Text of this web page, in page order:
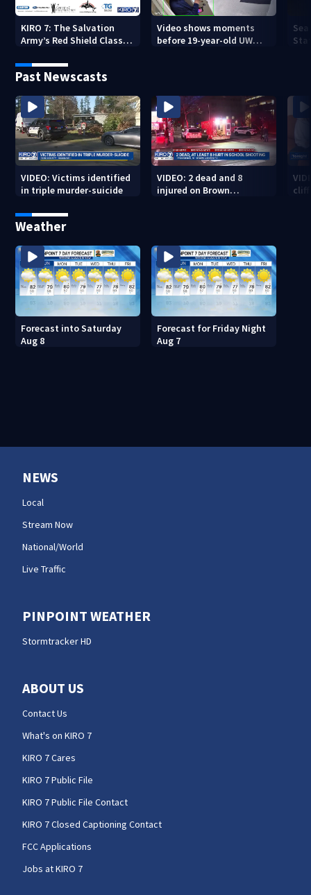
KIRO 7: The Salvation
Army’s Red Shield Classic
Video shows moments
before 19-year-old UW
Past Newscasts
VIDEO: Victims identified
in triple murder-suicide
VIDEO: 2 dead and 8
injured on Brown
Weather
Forecast into Saturday
Aug 8
Forecast for Friday Night
Aug 7
NEWS
Local
Stream Now
National/World
Live Traffic
PINPOINT WEATHER
Stormtracker HD
ABOUT US
Contact Us
What's on KIRO 7
KIRO 7 Cares
KIRO 7 Public File
KIRO 7 Public File Contact
KIRO 7 Closed Captioning Contact
FCC Applications
Jobs at KIRO 7